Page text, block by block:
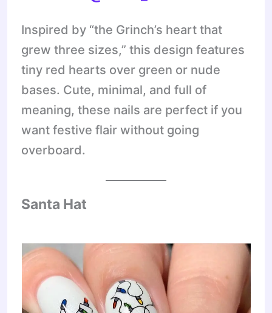
Inspired by “the Grinch’s heart that
grew three sizes,” this design features
tiny red hearts over green or nude
bases. Cute, minimal, and full of
meaning, these nails are perfect if you
want festive flair without going
overboard.
Santa Hat